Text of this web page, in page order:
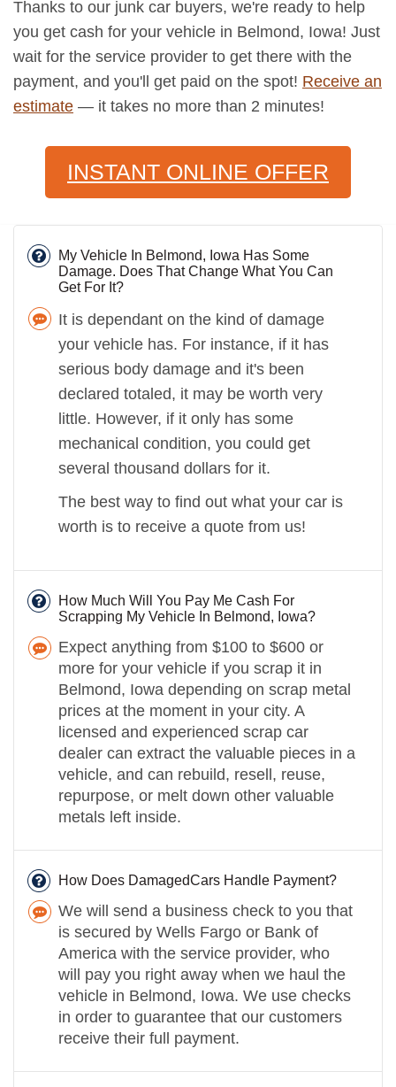
Thanks to our junk car buyers, we're ready to help
you get cash for your vehicle in Belmond, Iowa! Just
wait for the service provider to get there with the
payment, and you'll get paid on the spot! Receive an
estimate — it takes no more than 2 minutes!
INSTANT ONLINE OFFER
My Vehicle In Belmond, Iowa Has Some
Damage. Does That Change What You Can
Get For It?
It is dependant on the kind of damage
your vehicle has. For instance, if it has
serious body damage and it's been
declared totaled, it may be worth very
little. However, if it only has some
mechanical condition, you could get
several thousand dollars for it.
The best way to find out what your car is
worth is to receive a quote from us!
How Much Will You Pay Me Cash For
Scrapping My Vehicle In Belmond, Iowa?
Expect anything from $100 to $600 or
more for your vehicle if you scrap it in
Belmond, Iowa depending on scrap metal
prices at the moment in your city. A
licensed and experienced scrap car
dealer can extract the valuable pieces in a
vehicle, and can rebuild, resell, reuse,
repurpose, or melt down other valuable
metals left inside.
How Does DamagedCars Handle Payment?
We will send a business check to you that
is secured by Wells Fargo or Bank of
America with the service provider, who
will pay you right away when we haul the
vehicle in Belmond, Iowa. We use checks
in order to guarantee that our customers
receive their full payment.